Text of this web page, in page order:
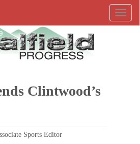
Clintwood’s
Sports Editor